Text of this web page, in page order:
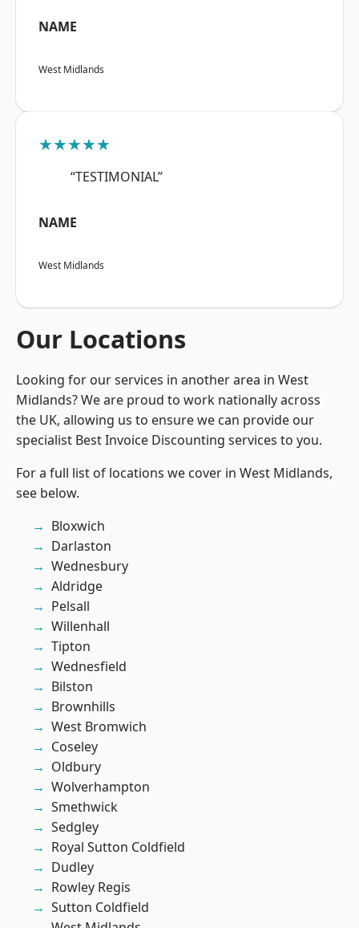
NAME
West Midlands
★★★★★
“TESTIMONIAL”
NAME
West Midlands
Our Locations
Looking for our services in another area in West
Midlands? We are proud to work nationally across
the UK, allowing us to ensure we can provide our
specialist Best Invoice Discounting services to you.
For a full list of locations we cover in West Midlands,
see below.
Bloxwich
Darlaston
Wednesbury
Aldridge
Pelsall
Willenhall
Tipton
Wednesfield
Bilston
Brownhills
West Bromwich
Coseley
Oldbury
Wolverhampton
Smethwick
Sedgley
Royal Sutton Coldfield
Dudley
Rowley Regis
Sutton Coldfield